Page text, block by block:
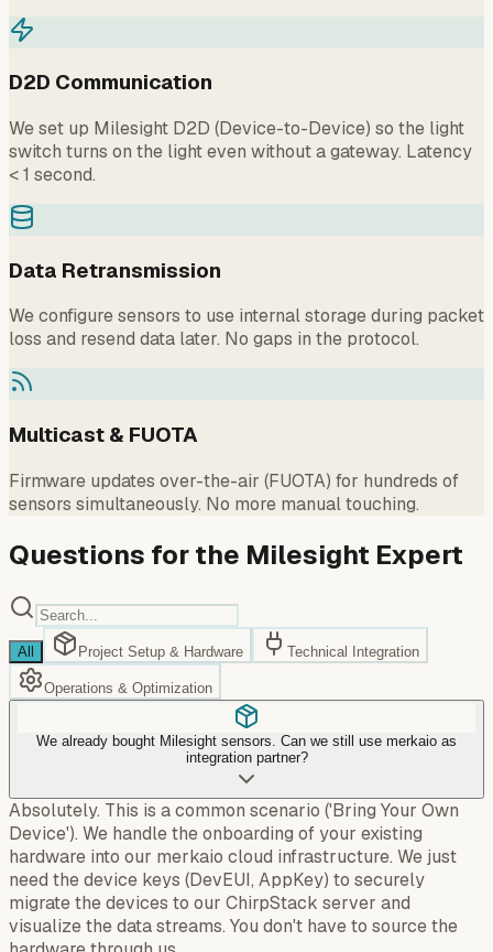
D2D Communication
We set up Milesight D2D (Device-to-Device) so the light
switch turns on the light even without a gateway. Latency
< 1 second.
Data Retransmission
We configure sensors to use internal storage during packet
loss and resend data later. No gaps in the protocol.
Multicast & FUOTA
Firmware updates over-the-air (FUOTA) for hundreds of
sensors simultaneously. No more manual touching.
Questions for the Milesight Expert
All Project Setup & Hardware Technical Integration
Operations & Optimization
We already bought Milesight sensors. Can we still use merkaio as
integration partner?
Absolutely. This is a common scenario ('Bring Your Own
Device'). We handle the onboarding of your existing
hardware into our merkaio cloud infrastructure. We just
need the device keys (DevEUI, AppKey) to securely
migrate the devices to our ChirpStack server and
visualize the data streams. You don't have to source the